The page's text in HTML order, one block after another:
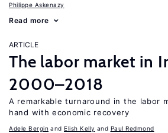
Philippe Askenazy
Read more
ARTICLE
The labor market in
2000–2018
A remarkable turnaround in the labor
hand with economic recovery
Adele Bergin Elish Kelly Paul Redmond